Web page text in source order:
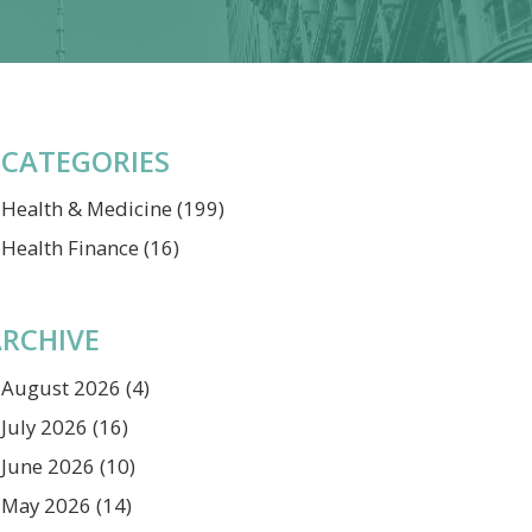
CATEGORIES
Health & Medicine (199)
Health Finance (16)
August 2026 (4)
July 2026 (16)
June 2026 (10)
May 2026 (14)